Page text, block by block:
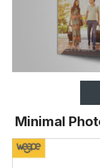
Minimal